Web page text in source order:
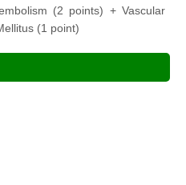
(2 points) + Vascular
(1 point)